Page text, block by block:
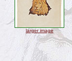
larger image